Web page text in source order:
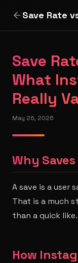
Save
What
Really
May 26, 2026
Why
A save is a user
That is a much
than a quick like.
How